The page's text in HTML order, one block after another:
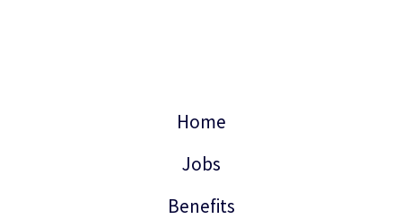
Home
Jobs
Benefits